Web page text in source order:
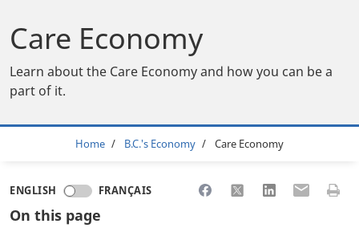
Care Economy
Learn about the Care Economy and how you can be a
part of it.
Breadcrumb
Home B.C.'s Economy Care Economy
ENGLISH FRANÇAIS Share to Facebook
Share to XShare toShare toPrint
On this page